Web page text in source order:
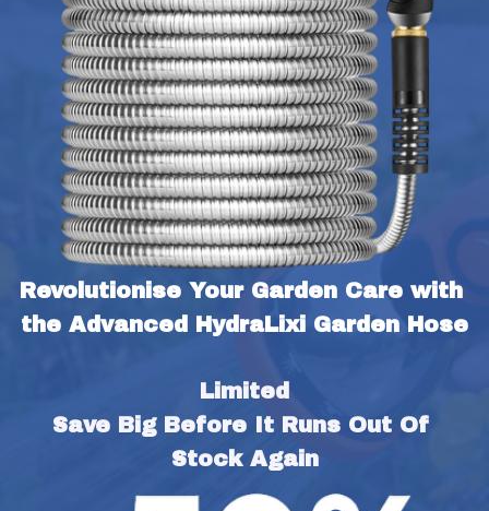
Revolutionise Your Garden Care with
the Advanced HydraLixi Garden Hose
Limited
Save Big Before It Runs Out Of
Stock Again